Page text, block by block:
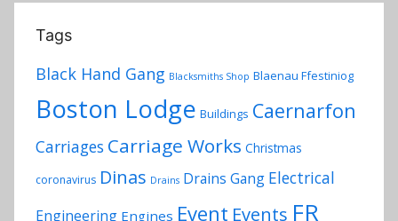
Tags
Black Hand Gang Blacksmiths Shop Blaenau Ffestiniog
Boston Lodge Buildings Caernarfon
Carriages Carriage Works Christmas
coronavirus Dinas Drains Drains Gang Electrical
Engineering Engines Event Events FR